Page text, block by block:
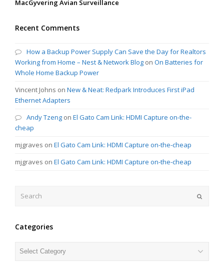
MacGyvering Avian Surveillance
Recent Comments
How a Backup Power Supply Can Save the Day for Realtors
Working from Home – Nest & Network Blog on On Batteries for
Whole Home Backup Power
Vincent Johns on New & Neat: Redpark Introduces First iPad
Ethernet Adapters
Andy Tzeng on El Gato Cam Link: HDMI Capture on-the-
cheap
mjgraves on El Gato Cam Link: HDMI Capture on-the-cheap
mjgraves on El Gato Cam Link: HDMI Capture on-the-cheap
Categories
Categories